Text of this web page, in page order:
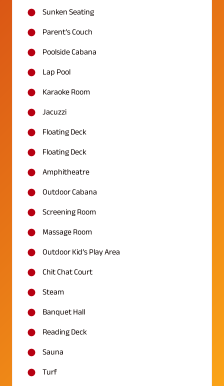
Sunken Seating
Parent’s Couch
Poolside Cabana
Lap Pool
Karaoke Room
Jacuzzi
Floating Deck
Floating Deck
Amphitheatre
Outdoor Cabana
Screening Room
Massage Room
Outdoor Kid’s Play Area
Chit Chat Court
Steam
Banquet Hall
Reading Deck
Sauna
Turf